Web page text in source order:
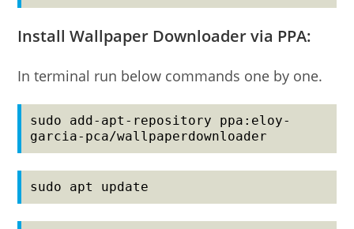
Install Wallpaper Downloader via PPA:
In terminal run below commands one by one.
sudo add-apt-repository ppa:eloy-
garcia-pca/wallpaperdownloader
sudo apt update